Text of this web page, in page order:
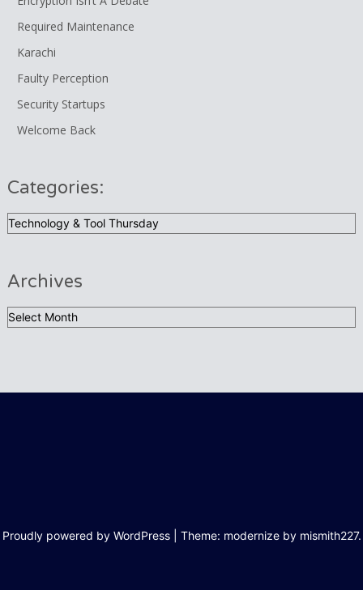
Required Maintenance
Karachi
Faulty Perception
Security Startups
Welcome Back
Categories:
Categories:
Archives
Archives
Proudly powered by WordPress Theme: modernize by mismith227.